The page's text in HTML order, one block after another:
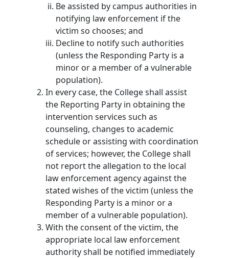
Be assisted by campus authorities in
notifying law enforcement if the
victim so chooses; and
Decline to notify such authorities
(unless the Responding Party is a
minor or a member of a vulnerable
population).
In every case, the College shall assist
the Reporting Party in obtaining the
intervention services such as
counseling, changes to academic
schedule or assisting with coordination
of services; however, the College shall
not report the allegation to the local
law enforcement agency against the
stated wishes of the victim (unless the
Responding Party is a minor or a
member of a vulnerable population).
With the consent of the victim, the
appropriate local law enforcement
authority shall be notified immediately